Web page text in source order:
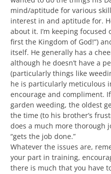
mind/aptitude for various
interest in and aptitude for.
about it. I’m keeping focused
first the Kingdom of God!”)
itself. He generally has a
although he doesn’t have a
(particularly things like
he is particularly meticulous
encourage and compliment.
garden weeding, the oldest
the time (to his brother’s
does a much more thorough
“gets the job done.”
Whatever the issues are,
your part in training,
there is much that you have